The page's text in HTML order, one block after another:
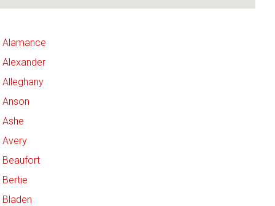
Alamance
Alexander
Alleghany
Anson
Ashe
Avery
Beaufort
Bertie
Bladen